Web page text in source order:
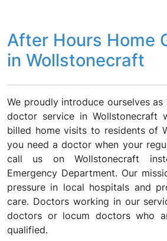
After Hours Home
in Wollstonecraft
We proudly introduce ourselves
doctor service in Wollstonecraft
billed home visits to residents of
you need a doctor when your
call us on Wollstonecraft
Emergency Department. Our
pressure in local hospitals and
care. Doctors working in our
doctors or locum doctors who
qualified.